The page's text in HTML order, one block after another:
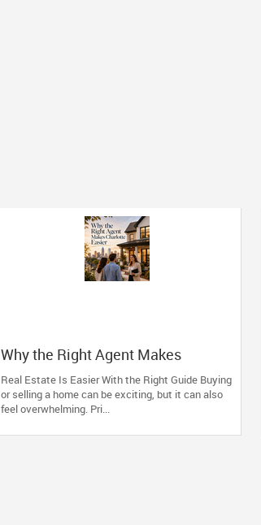
Why the Right Agent Makes
Charlotte Easier
Real Estate Is Easier With the Right Guide Buying
or selling a home can be exciting, but it can also
feel overwhelming. Pri...